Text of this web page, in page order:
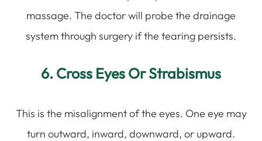
massage. The doctor will probe the drainage
system through surgery if the tearing persists.
6. Cross Eyes Or Strabismus
This is the misalignment of the eyes. One eye may
turn outward, inward, downward, or upward.